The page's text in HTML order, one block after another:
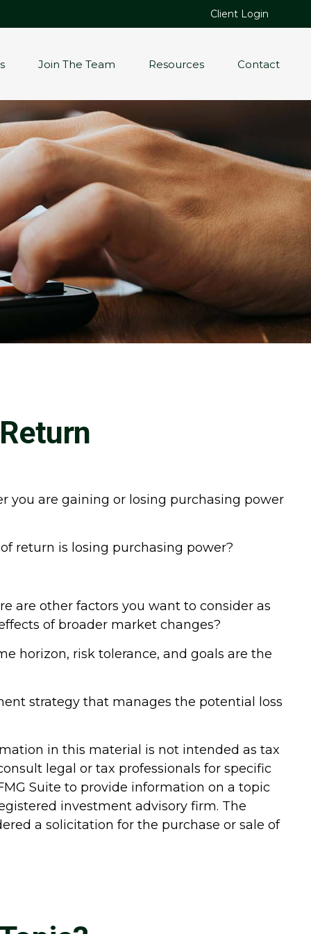
Client Login
Join The Team Resources Contact
you are gaining or losing purchasing power
return is losing purchasing power?
are other factors you want to consider as
of broader market changes?
horizon, risk tolerance, and goals are the
strategy that manages the potential loss
in this material is not intended as tax
legal or tax professionals for specific
Suite to provide information on a topic
investment advisory firm. The
a solicitation for the purchase or sale of